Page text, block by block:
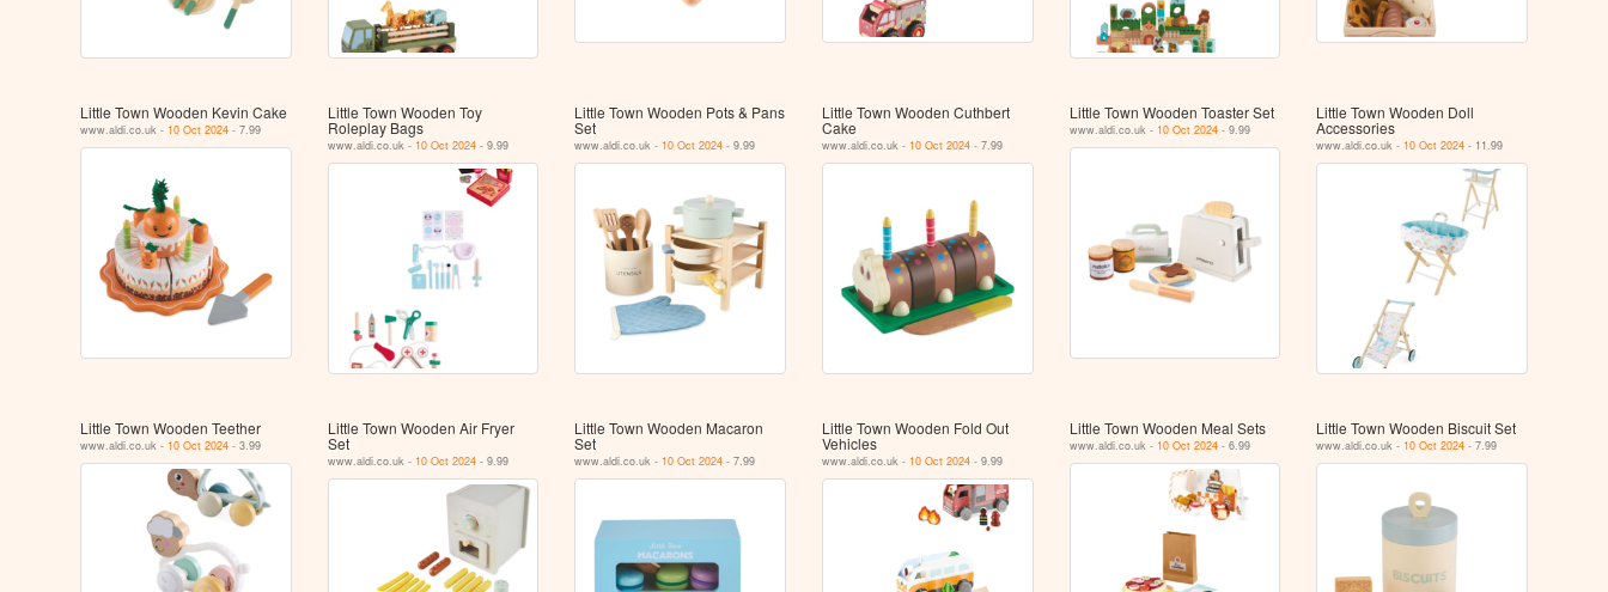
Little Town Wooden Kevin Cake
www.aldi.co.uk - 10 Oct 2024 - 7.99
Little Town Wooden Toy
Roleplay Bags
www.aldi.co.uk - 10 Oct 2024- 9.99
Little Town Wooden Pots & Pans
Set
www.aldi.co.uk - 10 Oct 2024 - 9.99
Little Town Wooden Cuthbert
Cake
www.aldi.co.uk - 10 Oct 2024- 7.99
Little Town Wooden Toaster Set
www.aldi.co.uk - 10 Oct 2024- 9.99
Little Town Wooden Doll
Accessories
www.aldi.co.uk - 10 Oct 2024 - 11.99
Little Town Wooden Teether
www.aldi.co.uk - 10 Oct 2024 - 3.99
Little Town Wooden Air Fryer
Set
www.aldi.co.uk - 10 Oct 2024- 9.99
Little Town Wooden Macaron
Set
www.aldi.co.uk - 10 Oct 2024 - 7.99
Little Town Wooden Fold Out
Vehicles
www.aldi.co.uk - 10 Oct 2024- 9.99
Little Town Wooden Meal Sets
www.aldi.co.uk - 10 Oct 2024- 6.99
Little Town Wooden Biscuit Set
www.aldi.co.uk - 10 Oct 2024 - 7.99